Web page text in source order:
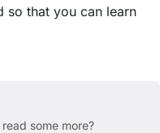
so that you can learn
some more?